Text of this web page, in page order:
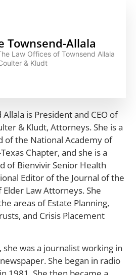
Townsend-Allala
Law Offices of Townsend Allala
& Kludt
is President and CEO of
& Kludt, Attorneys. She is a
of the National Academy of
Chapter, and she is a
of Bienvivir Senior Health
Editor of the Journal of the
Law Attorneys. She
areas of Estate Planning,
and Crisis Placement
was a journalist working in
She began in radio